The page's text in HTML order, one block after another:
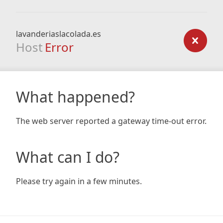
lavanderiaslacolada.es
Host Error
What happened?
The web server reported a gateway time-out error.
What can I do?
Please try again in a few minutes.